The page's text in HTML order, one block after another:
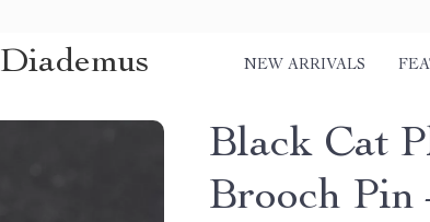
Diademus NEW ARRIVALS
Black Cat
Brooch Pin